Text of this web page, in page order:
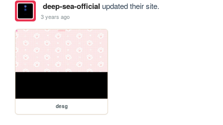
deep-sea-official updated their site.
3 years ago
desg